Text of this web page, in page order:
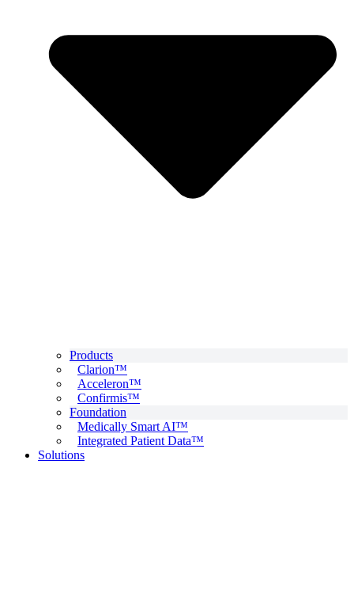
Products
Clarion™
Acceleron™
Confirmis™
Foundation
Medically Smart AI™
Integrated Patient Data™
Solutions